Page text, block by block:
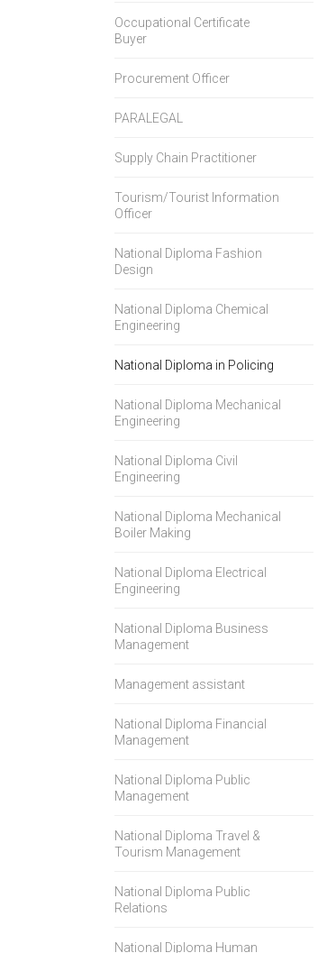
Occupational Certificate
Buyer
Procurement Officer
PARALEGAL
Supply Chain Practitioner
Tourism/Tourist Information
Officer
National Diploma Fashion
Design
National Diploma Chemical
Engineering
National Diploma in Policing
National Diploma Mechanical
Engineering
National Diploma Civil
Engineering
National Diploma Mechanical
Boiler Making
National Diploma Electrical
Engineering
National Diploma Business
Management
Management assistant
National Diploma Financial
Management
National Diploma Public
Management
National Diploma Travel &
Tourism Management
National Diploma Public
Relations
National Diploma Human